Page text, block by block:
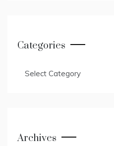
Categories
Archives